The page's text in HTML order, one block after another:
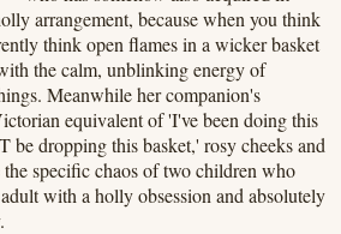
arrangement, because when you think
think open flames in a wicker basket
the calm, unblinking energy of
Meanwhile her companion's
equivalent of 'I've been doing this
dropping this basket,' rosy cheeks and
specific chaos of two children who
with a holly obsession and absolutely